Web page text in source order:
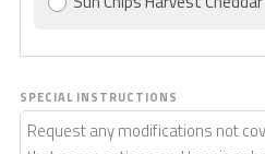
SPECIAL INSTRUCTIONS